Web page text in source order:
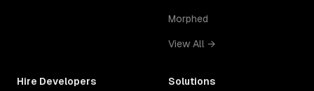
Morphed
View All →
Hire Developers Solutions